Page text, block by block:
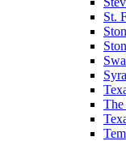
St.
The